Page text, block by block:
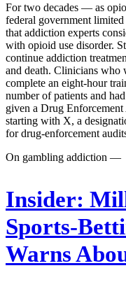
For two decades — as
federal government
that addiction experts
with opioid use disorder.
continue addiction
and death. Clinicians who
complete an eight-hour
number of patients and
given a Drug
starting with X, a
for drug-enforcement
On gambling addiction —
Insider:
Sports-
Warns